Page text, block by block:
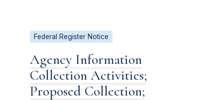
Federal Register Notice
Agency Information
Collection Activities;
Proposed Collection;